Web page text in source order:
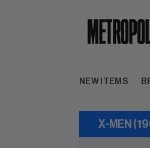
NEW ITEMS
X-MEN